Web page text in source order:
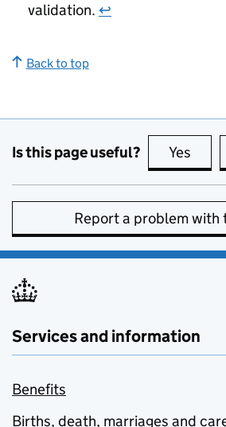
validation. ↩
Back to top
Is this page useful? Yes this
Report a problem with
Services and information
Benefits
Births, death, marriages and